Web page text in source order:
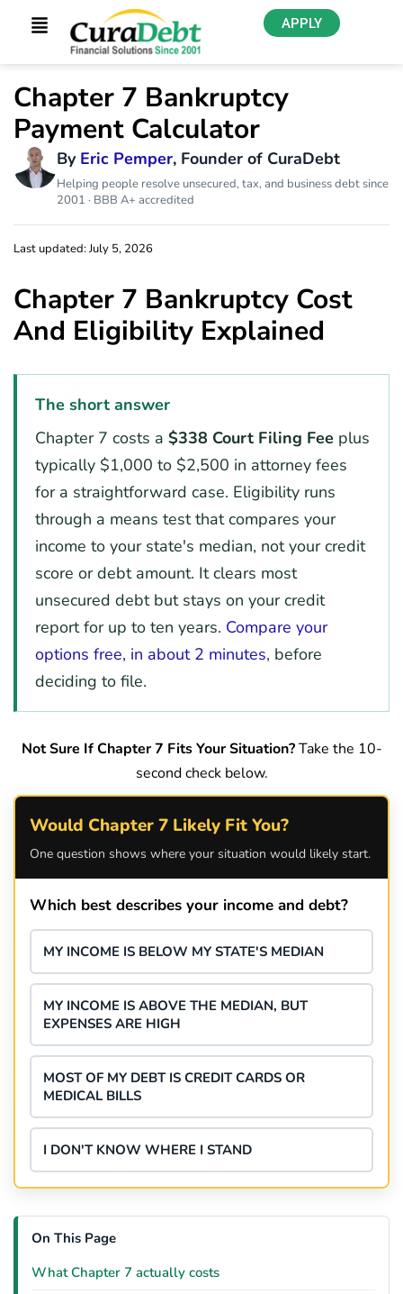
APPLY
Chapter 7 Bankruptcy
Payment Calculator
By Eric Pemper, Founder of CuraDebt
Helping people resolve unsecured, tax, and business debt since
2001 · BBB A+ accredited
Last updated: July 5, 2026
Chapter 7 Bankruptcy Cost
And Eligibility Explained
The short answer
Chapter 7 costs a $338 Court Filing Fee plus
typically $1,000 to $2,500 in attorney fees
for a straightforward case. Eligibility runs
through a means test that compares your
income to your state's median, not your credit
score or debt amount. It clears most
unsecured debt but stays on your credit
report for up to ten years. Compare your
options free, in about 2 minutes, before
deciding to file.
Not Sure If Chapter 7 Fits Your Situation?Take the 10-
second check below.
Would Chapter 7 Likely Fit You?
One question shows where your situation would likely start.
Which best describes your income and debt?
MY INCOME IS BELOW MY STATE'S MEDIAN
MY INCOME IS ABOVE THE MEDIAN, BUT
EXPENSES ARE HIGH
MOST OF MY DEBT IS CREDIT CARDS OR
MEDICAL BILLS
I DON'T KNOW WHERE I STAND
On This Page
What Chapter 7 actually costs